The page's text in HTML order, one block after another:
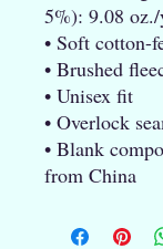
5%): 9.08 oz./
• Soft cotton-
• Brushed
• Unisex fit
• Overlock
• Blank
from China